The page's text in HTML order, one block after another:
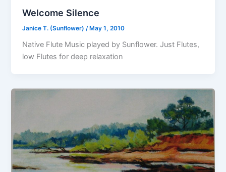
Welcome Silence
Janice T. (Sunflower) /May 1, 2010
Native Flute Music played by Sunflower. Just Flutes,
low Flutes for deep relaxation